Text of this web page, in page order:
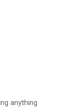
anything